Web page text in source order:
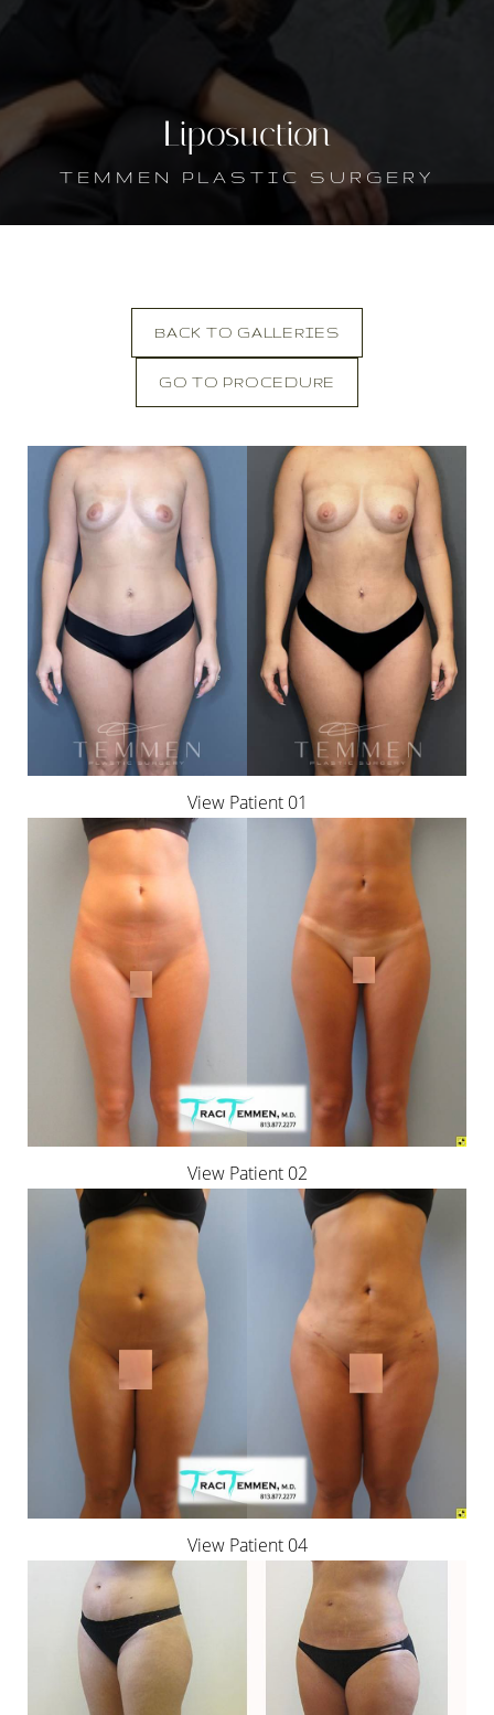
Liposuction
TEMMEN PLASTIC SURGERY
BACK TO GALLERIES
GO TO PROCEDURE
View Patient 01
View Patient 02
View Patient 04
◑
Contrast Mode Highlight Links